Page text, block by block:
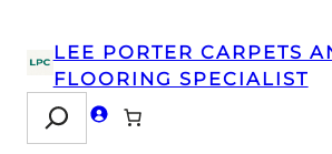
LEE PORTER CARPETS
FLOORING SPECIALIST
Search